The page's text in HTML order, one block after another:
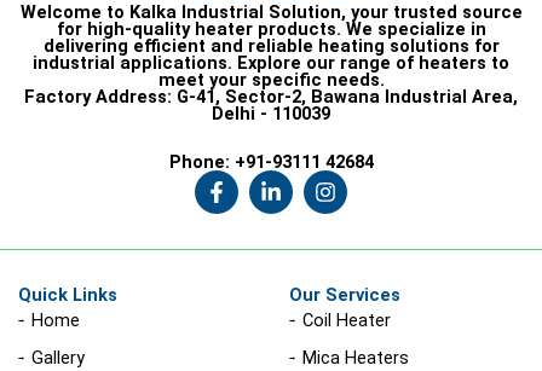
Welcome to Kalka Industrial Solution, your trusted source
for high-quality heater products. We specialize in
delivering efficient and reliable heating solutions for
industrial applications. Explore our range of heaters to
meet your specific needs.
Factory Address: G-41, Sector-2, Bawana Industrial Area,
Delhi - 110039
Phone: +91-93111 42684
F
a
c
e
L
i
n
k
I
n
s
t
g
r
a
m
Quick Links
Home
Gallery
Our Services
Coil Heater
Mica Heaters